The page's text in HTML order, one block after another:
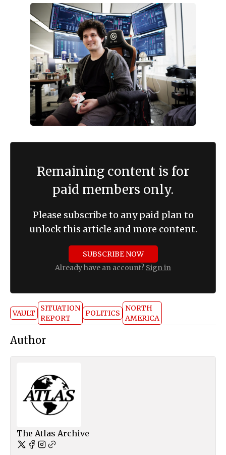
Remaining content is for
paid members only.
Please subscribe to any paid plan to
unlock this article and more content.
SUBSCRIBE NOW
Already have an account? Sign in
VAULT
SITUATION
REPORT
POLITICS
NORTH
AMERICA
Author
The Atlas Archive